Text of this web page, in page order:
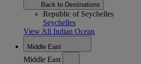
Back to Destinations
Republic of Seychelles
Seychelles
View All Indian Ocean
Middle East
Middle East